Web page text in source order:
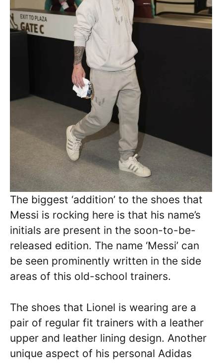
The biggest ‘addition’ to the shoes that
Messi is rocking here is that his name’s
initials are present in the soon-to-be-
released edition. The name ‘Messi’ can
be seen prominently written in the side
areas of this old-school trainers.
The shoes that Lionel is wearing are a
pair of regular fit trainers with a leather
upper and leather lining design. Another
unique aspect of his personal Adidas